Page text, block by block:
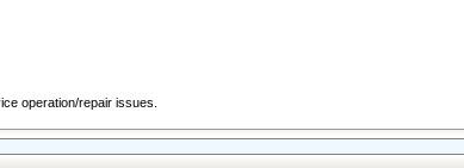
operation/repair issues.